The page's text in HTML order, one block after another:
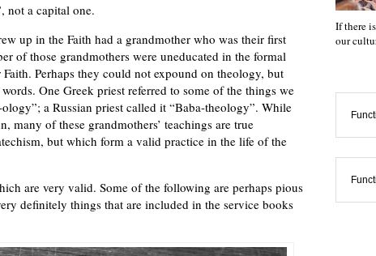
not a capital one.
up in the Faith had a grandmother who was their first
of those grandmothers were uneducated in the formal
Perhaps they could not expound on theology, but
One Greek priest referred to some of the things we
a Russian priest called it “Baba-theology”. While
many of these grandmothers’ teachings are true
but which form a valid practice in the life of the
are very valid. Some of the following are perhaps pious
definitely things that are included in the service books
If there
our